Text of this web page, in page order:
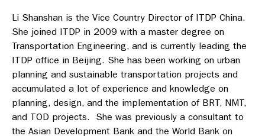
Li Shanshan is the Vice Country Director of ITDP China.
She joined ITDP in 2009 with a master degree on
Transportation Engineering, and is currently leading the
ITDP office in Beijing. She has been working on urban
planning and sustainable transportation projects and
accumulated a lot of experience and knowledge on
planning, design, and the implementation of BRT, NMT,
and TOD projects. She was previously a consultant to
the Asian Development Bank and the World Bank on